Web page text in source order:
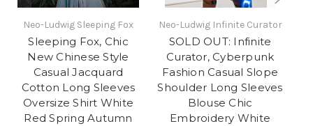
Neo-Ludwig Sleeping Fox
Sleeping Fox, Chic
New Chinese Style
Casual Jacquard
Cotton Long Sleeves
Oversize Shirt White
Red Spring Autumn
Neo-Ludwig Infinite Curator
SOLD OUT: Infinite
Curator, Cyberpunk
Fashion Casual Slope
Shoulder Long Sleeves
Blouse Chic
Embroidery White